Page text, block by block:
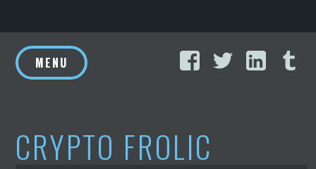
to
content
FacebookTwitter
MENU
CRYPTO FROLIC